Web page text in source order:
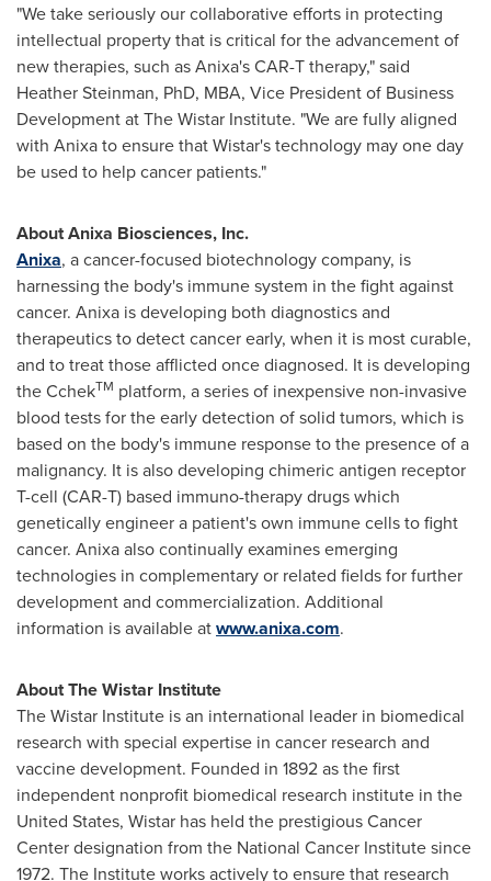
"We take seriously our collaborative efforts in protecting
intellectual property that is critical for the advancement of
new therapies, such as Anixa's CAR-T therapy," said
Heather Steinman, PhD, MBA, Vice President of Business
Development at The Wistar Institute. "We are fully aligned
with Anixa to ensure that Wistar's technology may one day
be used to help cancer patients."
About Anixa Biosciences, Inc.
Anixa, a cancer-focused biotechnology company, is
harnessing the body's immune system in the fight against
cancer. Anixa is developing both diagnostics and
therapeutics to detect cancer early, when it is most curable,
and to treat those afflicted once diagnosed. It is developing
the CchekTM platform, a series of inexpensive non-invasive
blood tests for the early detection of solid tumors, which is
based on the body's immune response to the presence of a
malignancy. It is also developing chimeric antigen receptor
T-cell (CAR-T) based immuno-therapy drugs which
genetically engineer a patient's own immune cells to fight
cancer. Anixa also continually examines emerging
technologies in complementary or related fields for further
development and commercialization. Additional
information is available atwww.anixa.com.
About The Wistar Institute
The Wistar Institute is an international leader in biomedical
research with special expertise in cancer research and
vaccine development. Founded in 1892 as the first
independent nonprofit biomedical research institute in the
United States, Wistar has held the prestigious Cancer
Center designation from the National Cancer Institute since
1972. The Institute works actively to ensure that research